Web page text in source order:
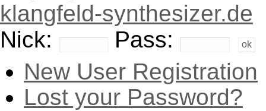
klangfeld-synthesizer.de
Nick:
Pass:
New User Registration
Lost your Password?